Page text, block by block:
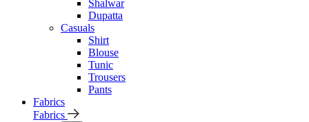
Shalwar
Dupatta
Casuals
Shirt
Blouse
Tunic
Trousers
Pants
Fabrics
Fabrics